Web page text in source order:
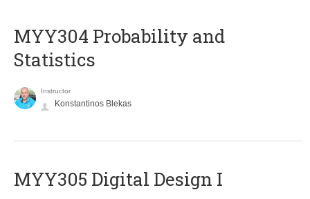
MYY304 Probability and
Statistics
Instructor
Konstantinos Blekas
MYY305 Digital Design Ι